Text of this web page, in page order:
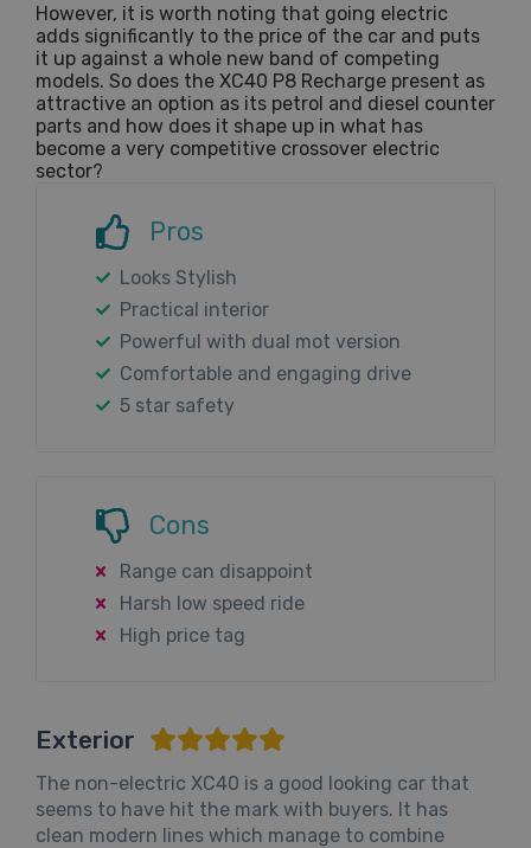
However, it is worth noting that going electric
adds significantly to the price of the car and puts
it up against a whole new band of competing
models. So does the XC40 P8 Recharge present as
attractive an option as its petrol and diesel counter
parts and how does it shape up in what has
become a very competitive crossover electric
sector?
Pros
Looks Stylish
Practical interior
Powerful with dual mot version
Comfortable and engaging drive
5 star safety
Cons
Range can disappoint
Harsh low speed ride
High price tag
Exterior
The non-electric XC40 is a good looking car that
seems to have hit the mark with buyers. It has
clean modern lines which manage to combine